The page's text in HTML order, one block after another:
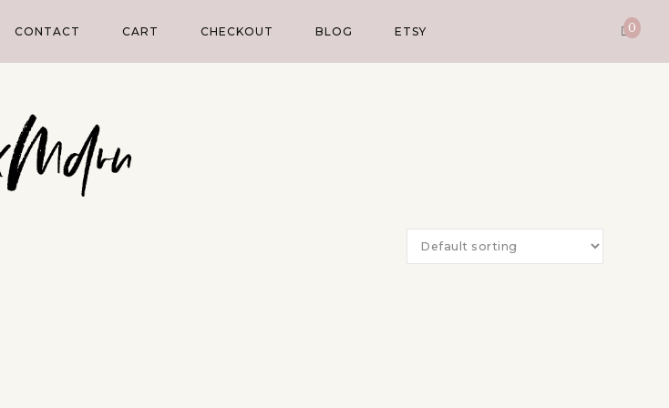
CONTACT CART CHECKOUT BLOG ETSY 0